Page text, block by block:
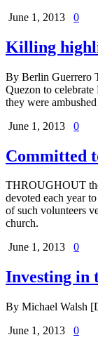
June 1, 2013
0
Killing
By Berlin Guerrero
Quezon to
they were
June 1, 2013
0
Committed
THROUGHOUT
devoted each year
of such volunteers
church.
June 1, 2013
0
Investing in
By Michael Walsh
June 1, 2013
0